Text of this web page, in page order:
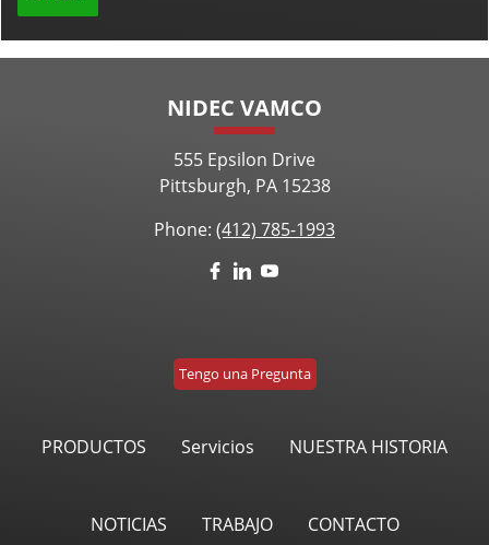
NIDEC VAMCO
555 Epsilon Drive
Pittsburgh, PA 15238
Phone: (412) 785-1993
Tengo una Pregunta
PRODUCTOS Servicios NUESTRA HISTORIA
NOTICIAS TRABAJO CONTACTO